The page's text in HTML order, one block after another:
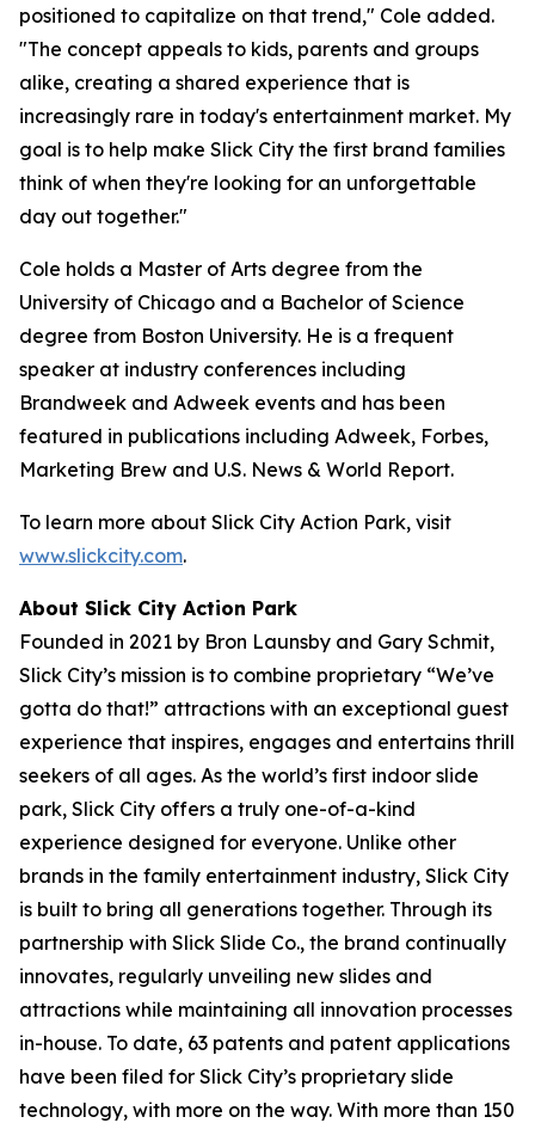
positioned to capitalize on that trend," Cole added.
"The concept appeals to kids, parents and groups
alike, creating a shared experience that is
increasingly rare in today's entertainment market. My
goal is to help make Slick City the first brand families
think of when they're looking for an unforgettable
day out together."
Cole holds a Master of Arts degree from the
University of Chicago and a Bachelor of Science
degree from Boston University. He is a frequent
speaker at industry conferences including
Brandweek and Adweek events and has been
featured in publications including Adweek, Forbes,
Marketing Brew and U.S. News & World Report.
To learn more about Slick City Action Park, visit
www.slickcity.com.
About Slick City Action Park
Founded in 2021 by Bron Launsby and Gary Schmit,
Slick City’s mission is to combine proprietary “We’ve
gotta do that!” attractions with an exceptional guest
experience that inspires, engages and entertains thrill
seekers of all ages. As the world’s first indoor slide
park, Slick City offers a truly one-of-a-kind
experience designed for everyone. Unlike other
brands in the family entertainment industry, Slick City
is built to bring all generations together. Through its
partnership with Slick Slide Co., the brand continually
innovates, regularly unveiling new slides and
attractions while maintaining all innovation processes
in-house. To date, 63 patents and patent applications
have been filed for Slick City’s proprietary slide
technology, with more on the way. With more than 150